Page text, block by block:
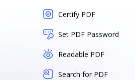
Certify PDF
Set PDF Password
Readable PDF
Search for PDF